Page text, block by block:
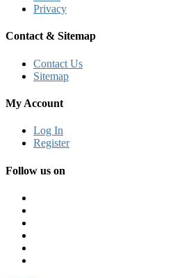
Privacy
Contact & Sitemap
Contact Us
Sitemap
My Account
Log In
Register
Follow us on